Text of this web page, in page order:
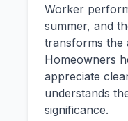
Worker
summer, and
transforms the
Homeowners
appreciate
understands
significance.